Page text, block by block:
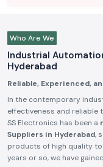
Who Are We
Industrial
Hyderabad
Reliable, Experienced,
In the contemporary
effectiveness and reliable
SS Electronics has been a
Suppliers in Hyderabad,
products of high quality
years or so, we have